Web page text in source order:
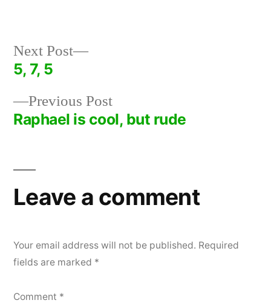
Post
navigation
Previous PostPrevious
post:
Raphael is cool, but rude
Next Post
Next
5, 7, 5
Leave a comment
Your email address will not be published. Required
fields are marked *
Comment *